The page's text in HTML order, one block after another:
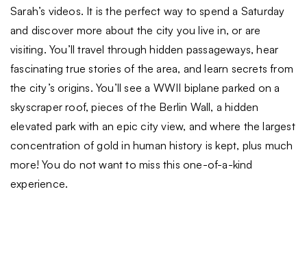
Sarah’s videos. It is the perfect way to spend a Saturday
and discover more about the city you live in, or are
visiting. You’ll travel through hidden passageways, hear
fascinating true stories of the area, and learn secrets from
the city’s origins. You’ll see a WWII biplane parked on a
skyscraper roof, pieces of the Berlin Wall, a hidden
elevated park with an epic city view, and where the largest
concentration of gold in human history is kept, plus much
more! You do not want to miss this one-of-a-kind
experience.